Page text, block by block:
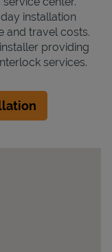
installation
and travel costs.
providing
services.